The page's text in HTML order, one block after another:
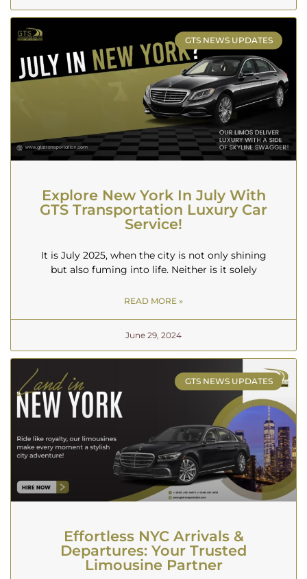
GTS NEWS UPDATES
Explore New York In July With
GTS Transportation Luxury Car
Service!
It is July 2025, when the city is not only shining
but also fuming into life. Neither is it solely
READ MORE »
June 29, 2024
GTS NEWS UPDATES
Effortless NYC Arrivals &
Departures: Your Trusted
Limousine Partner